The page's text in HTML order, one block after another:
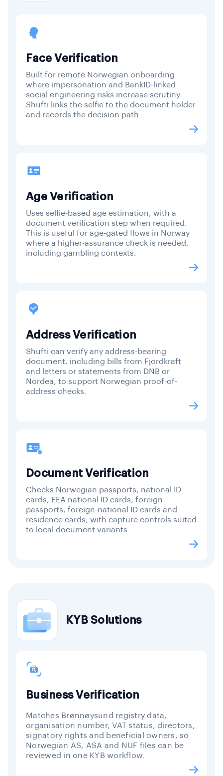
Face Verification
Built for remote Norwegian onboarding
where impersonation and BankID-linked
social engineering risks increase scrutiny.
Shufti links the selfie to the document holder
and records the decision path.
Age Verification
Uses selfie-based age estimation, with a
document verification step when required.
This is useful for age-gated flows in Norway
where a higher-assurance check is needed,
including gambling contexts.
Address Verification
Shufti can verify any address-bearing
document, including bills from Fjordkraft
and letters or statements from DNB or
Nordea, to support Norwegian proof-of-
address checks.
Document Verification
Checks Norwegian passports, national ID
cards, EEA national ID cards, foreign
passports, foreign-national ID cards and
residence cards, with capture controls suited
to local document variants.
KYB Solutions
Business Verification
Matches Brønnøysund registry data,
organisation number, VAT status, directors,
signatory rights and beneficial owners, so
Norwegian AS, ASA and NUF files can be
reviewed in one KYB workflow.